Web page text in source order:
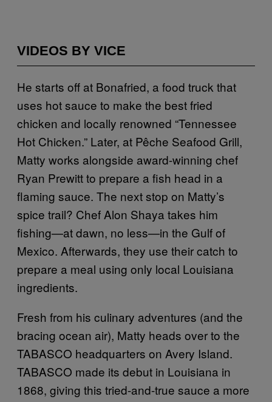
VIDEOS BY VICE
He starts off at Bonafried, a food truck that
uses hot sauce to make the best fried
chicken and locally renowned “Tennessee
Hot Chicken.” Later, at Pêche Seafood Grill,
Matty works alongside award-winning chef
Ryan Prewitt to prepare a fish head in a
flaming sauce. The next stop on Matty’s
spice trail? Chef Alon Shaya takes him
fishing—at dawn, no less—in the Gulf of
Mexico. Afterwards, they use their catch to
prepare a meal using only local Louisiana
ingredients.
Fresh from his culinary adventures (and the
bracing ocean air), Matty heads over to the
TABASCO headquarters on Avery Island.
TABASCO made its debut in Louisiana in
1868, giving this tried-and-true sauce a more